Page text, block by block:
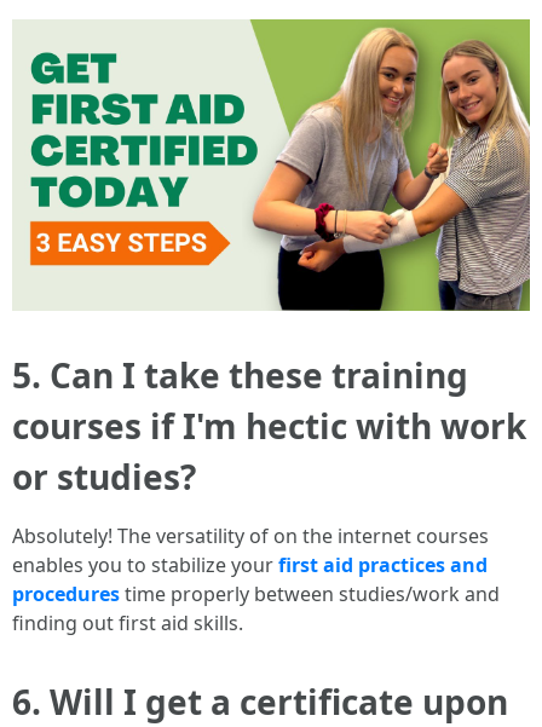
5. Can I take these training
courses if I'm hectic with work
or studies?
Absolutely! The versatility of on the internet courses
enables you to stabilize yourfirst aid practices and
procedurestime properly between studies/work and
finding out first aid skills.
6. Will I get a certificate upon